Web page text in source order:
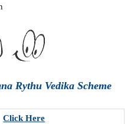
Rythu Vedika Scheme
Click Here